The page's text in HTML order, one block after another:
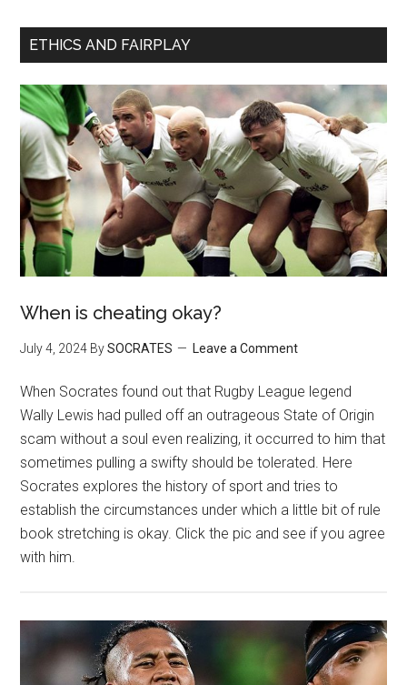
ETHICS AND FAIRPLAY
When is cheating okay?
July 4, 2024 BySOCRATES Leave a Comment
When Socrates found out that Rugby League legend
Wally Lewis had pulled off an outrageous State of Origin
scam without a soul even realizing, it occurred to him that
sometimes pulling a swifty should be tolerated. Here
Socrates explores the history of sport and tries to
establish the circumstances under which a little bit of rule
book stretching is okay. Click the pic and see if you agree
with him.